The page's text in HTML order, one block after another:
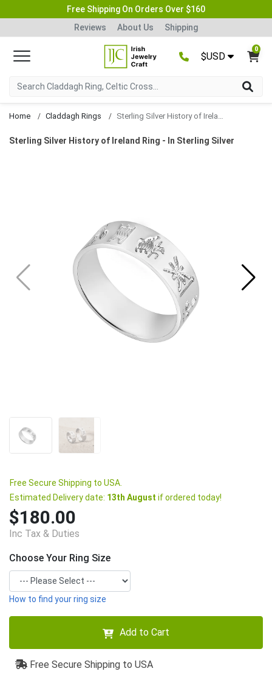
Free Shipping On Orders Over $160
Reviews
About Us Shipping
$USD
0
Home Claddagh Rings
Sterling Silver History of Ireland Ring - In Sterling Silver
Free Secure Shipping to USA.
Estimated Delivery date: 13th August if ordered today!
$180.00
Inc Tax & Duties
Choose Your Ring Size
How to find your ring size
Add to Cart
Free Secure Shipping to USA